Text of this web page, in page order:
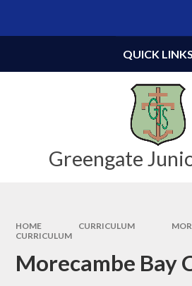
Greengate
QUICK LINKS
HOME CURRICULUM
CURRICULUM
Morecambe Bay